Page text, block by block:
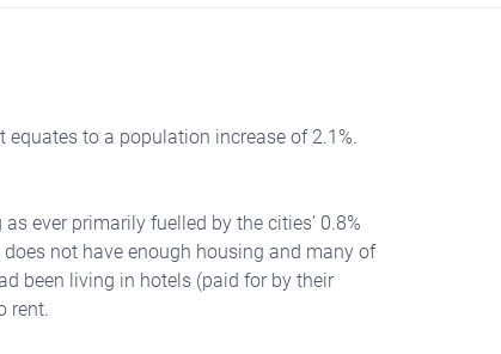
equates to a population increase of 2.1%.
ever primarily fuelled by the cities’ 0.8%
not have enough housing and many of
been living in hotels (paid for by their
rent.